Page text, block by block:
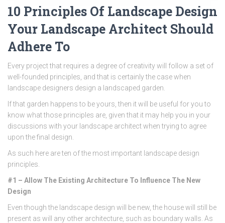
10 Principles Of Landscape Design
Your Landscape Architect Should
Adhere To
Every project that requires a degree of creativity will follow a set of
well-founded principles, and that is certainly the case when
landscape designers design a landscaped garden.
If that garden happens to be yours, then it will be useful for you to
know what those principles are, given that it may help you in your
discussions with your landscape architect when trying to agree
upon the final design.
As such here are ten of the most important landscape design
principles.
#1 – Allow The Existing Architecture To Influence The New
Design
Even though the landscape design will be new, the house will still be
present as will any other architecture, such as boundary walls. As